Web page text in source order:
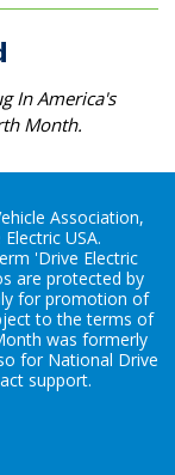
In America's
Month.
Association,
USA.
'Drive Electric
are protected by
for promotion of
to the terms of
was formerly
for National Drive
support.